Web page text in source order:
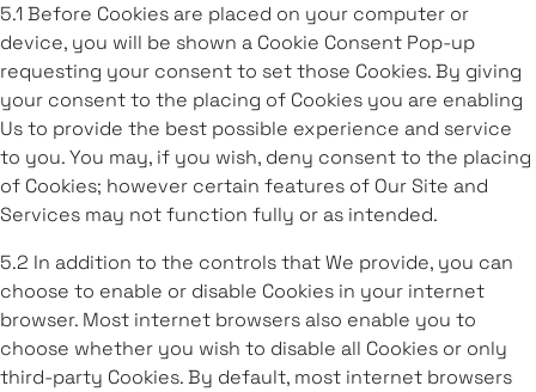
5.1 Before Cookies are placed on your computer or
device, you will be shown a Cookie Consent Pop-up
requesting your consent to set those Cookies. By giving
your consent to the placing of Cookies you are enabling
Us to provide the best possible experience and service
to you. You may, if you wish, deny consent to the placing
of Cookies; however certain features of Our Site and
Services may not function fully or as intended.
5.2 In addition to the controls that We provide, you can
choose to enable or disable Cookies in your internet
browser. Most internet browsers also enable you to
choose whether you wish to disable all Cookies or only
third-party Cookies. By default, most internet browsers